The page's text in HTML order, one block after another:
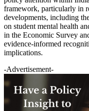
framework, particularly in
developments, including
on student mental health
in the Economic Survey
evidence-informed
implications.
-Advertisement-